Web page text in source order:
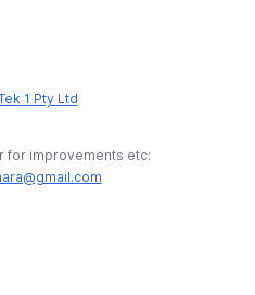
1 Pty Ltd
for improvements etc: